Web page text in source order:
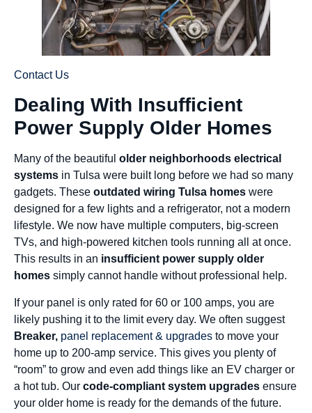
Contact Us
Dealing With Insufficient
Power Supply Older Homes
Many of the beautiful older neighborhoods electrical
systems in Tulsa were built long before we had so many
gadgets. These outdated wiring Tulsa homes were
designed for a few lights and a refrigerator, not a modern
lifestyle. We now have multiple computers, big-screen
TVs, and high-powered kitchen tools running all at once.
This results in an insufficient power supply older
homes simply cannot handle without professional help.
If your panel is only rated for 60 or 100 amps, you are
likely pushing it to the limit every day. We often suggest
Breaker, panel replacement & upgrades to move your
home up to 200-amp service. This gives you plenty of
“room” to grow and even add things like an EV charger or
a hot tub. Our code-compliant system upgrades ensure
your older home is ready for the demands of the future.